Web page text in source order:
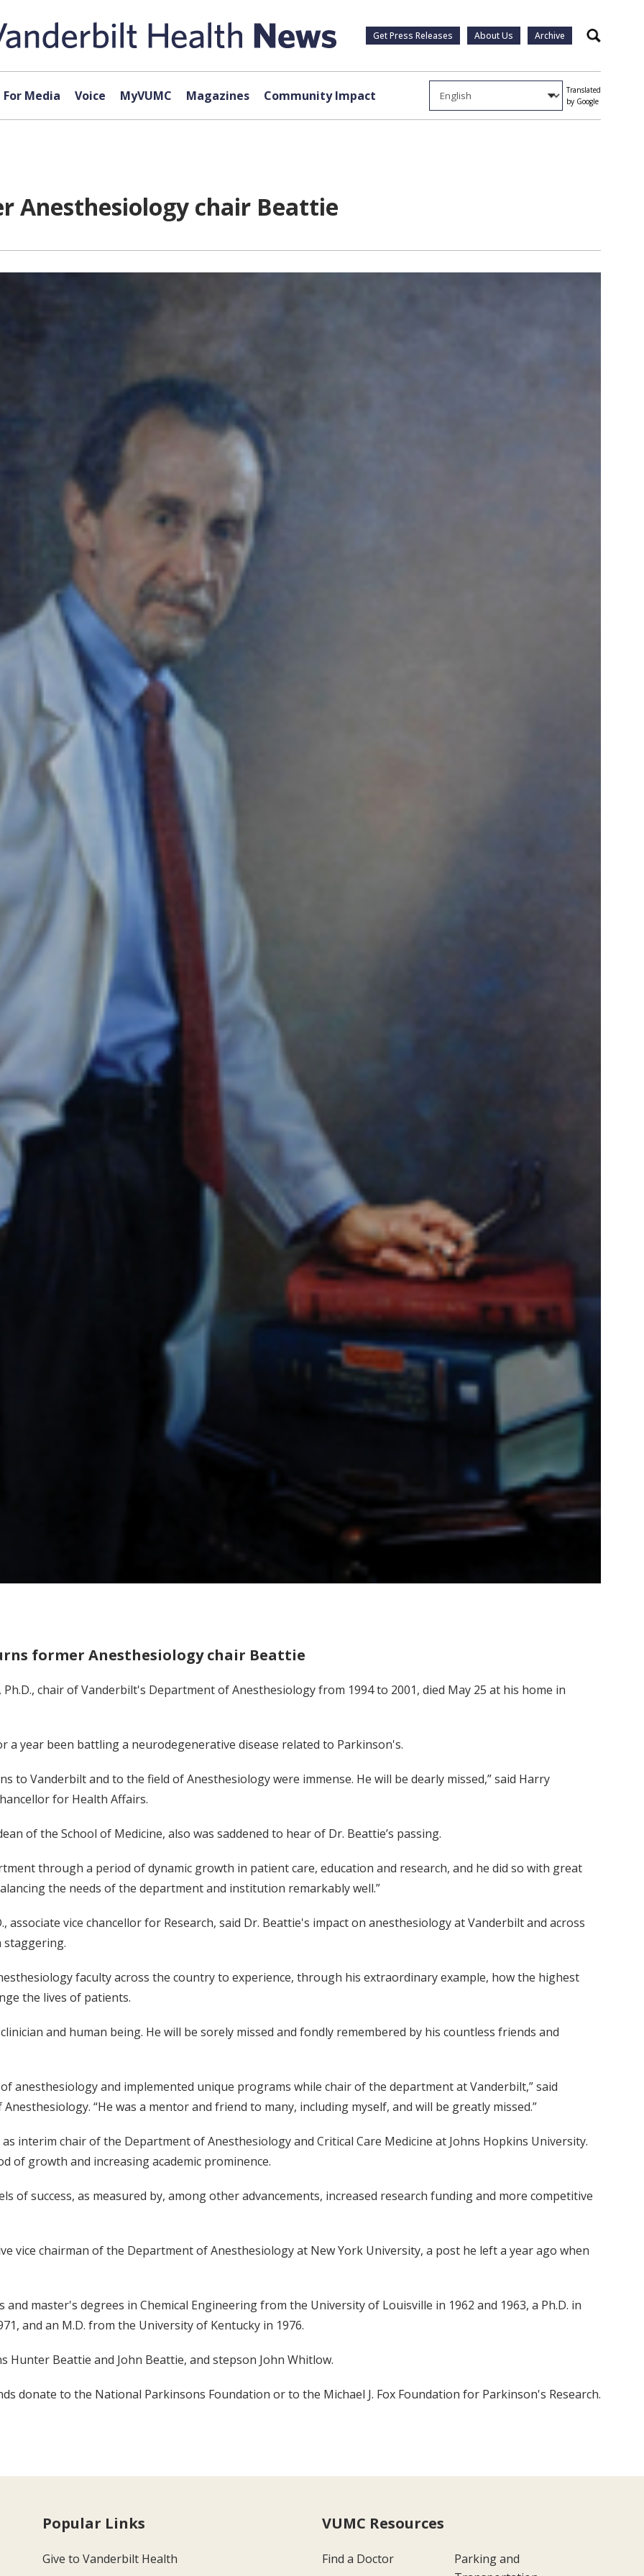
Get Press Releases About Us Archive Search
For Media Voice MyVUMC Magazines Community Impact
Translated
by Google
Anesthesiology chair Beattie
former Anesthesiology chair Beattie
Ph.D., chair of Vanderbilt's Department of Anesthesiology from 1994 to 2001, died May 25 at his home in
a year been battling a neurodegenerative disease related to Parkinson's.
to Vanderbilt and to the field of Anesthesiology were immense. He will be dearly missed,” said Harry
for Health Affairs.
of the School of Medicine, also was saddened to hear of Dr. Beattie’s passing.
through a period of dynamic growth in patient care, education and research, and he did so with great
the needs of the department and institution remarkably well.”
associate vice chancellor for Research, said Dr. Beattie's impact on anesthesiology at Vanderbilt and across
staggering.
faculty across the country to experience, through his extraordinary example, how the highest
the lives of patients.
and human being. He will be sorely missed and fondly remembered by his countless friends and
anesthesiology and implemented unique programs while chair of the department at Vanderbilt,” said
“He was a mentor and friend to many, including myself, and will be greatly missed.”
interim chair of the Department of Anesthesiology and Critical Care Medicine at Johns Hopkins University.
of growth and increasing academic prominence.
of success, as measured by, among other advancements, increased research funding and more competitive
vice chairman of the Department of Anesthesiology at New York University, a post he left a year ago when
master's degrees in Chemical Engineering from the University of Louisville in 1962 and 1963, a Ph.D. in
and an M.D. from the University of Kentucky in 1976.
Hunter Beattie and John Beattie, and stepson John Whitlow.
donate to the National Parkinsons Foundation or to the Michael J. Fox Foundation for Parkinson's Research.
Popular Links
Give to Vanderbilt Health
VUMC Resources
Find a Doctor
Parking and